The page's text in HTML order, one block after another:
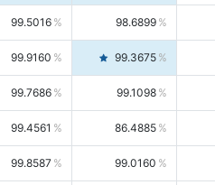
99.5016 98.6899
99.9160 99.3675
99.7686 99.1098
99.4561 86.4885
99.8587 99.0160